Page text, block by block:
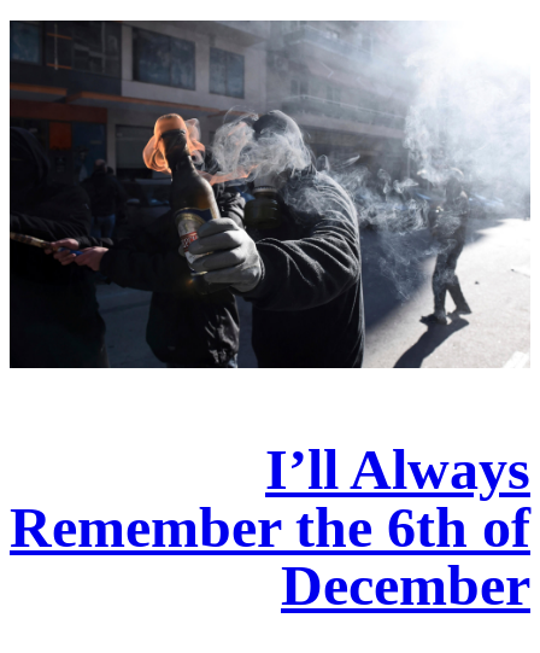
I’ll Always
Remember the 6th of
December